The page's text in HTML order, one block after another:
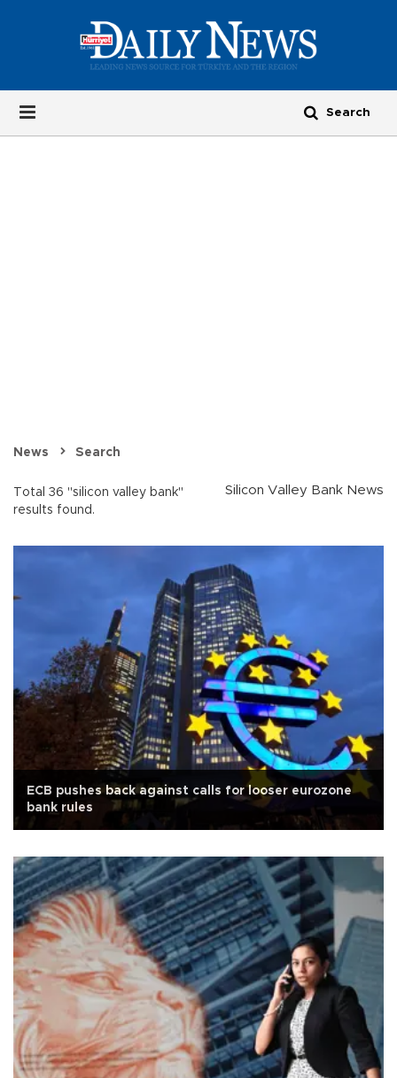
News Search
Total 36 "silicon valley bank"
results found.
Silicon Valley Bank News
ECB pushes back against calls for looser eurozone
bank rules